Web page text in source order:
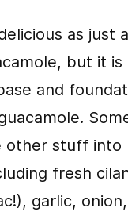
as just
but it is
and
other stuff into
fresh
garlic,